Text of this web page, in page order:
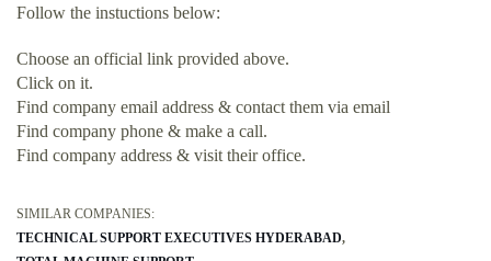
Follow the instuctions below:
Choose an official link provided above.
Click on it.
Find company email address & contact them via email
Find company phone & make a call.
Find company address & visit their office.
SIMILAR COMPANIES:
TECHNICAL SUPPORT EXECUTIVES HYDERABAD